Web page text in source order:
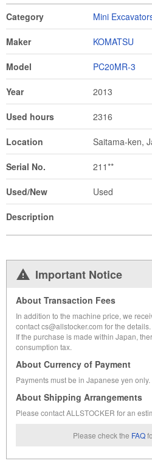
Category Mini
Maker KOMATSU
Model PC20MR-3
Year 2013
Used hours 2316
Location Saitama-ken,
Serial No. 211**
Used/New Used
Description
Important Notice
About Transaction Fees
In addition to the machine price, we
contact cs@allstocker.com for the details.
If the purchase is made within Japan,
consumption tax.
About Currency of Payment
Payments must be in Japanese yen only.
About Shipping Arrangements
Please contact ALLSTOCKER for an
Please check the FAQ